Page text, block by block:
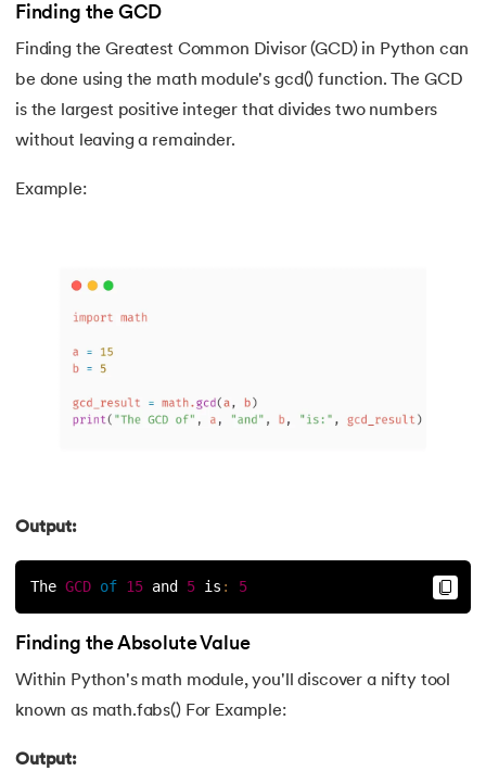
186.Substring in Python
188.Sum of n Natural Numbers in Python
189.Sum of Prime Numbers in Python
192. Type Casting in Python
193.What are Lists in Python?
196.Why Python is Interpreted Language?
197.XOR in Python
199.Zip in Python
Finding the GCD
Finding the Greatest Common Divisor (GCD) in Python can
be done using the math module's gcd() function. The GCD
is the largest positive integer that divides two numbers
without leaving a remainder.
Example:
Output:
The GCD of 15 and 5 is : 5
Finding the Absolute Value
Within Python's math module, you'll discover a nifty tool
known as math.fabs() For Example:
Output: